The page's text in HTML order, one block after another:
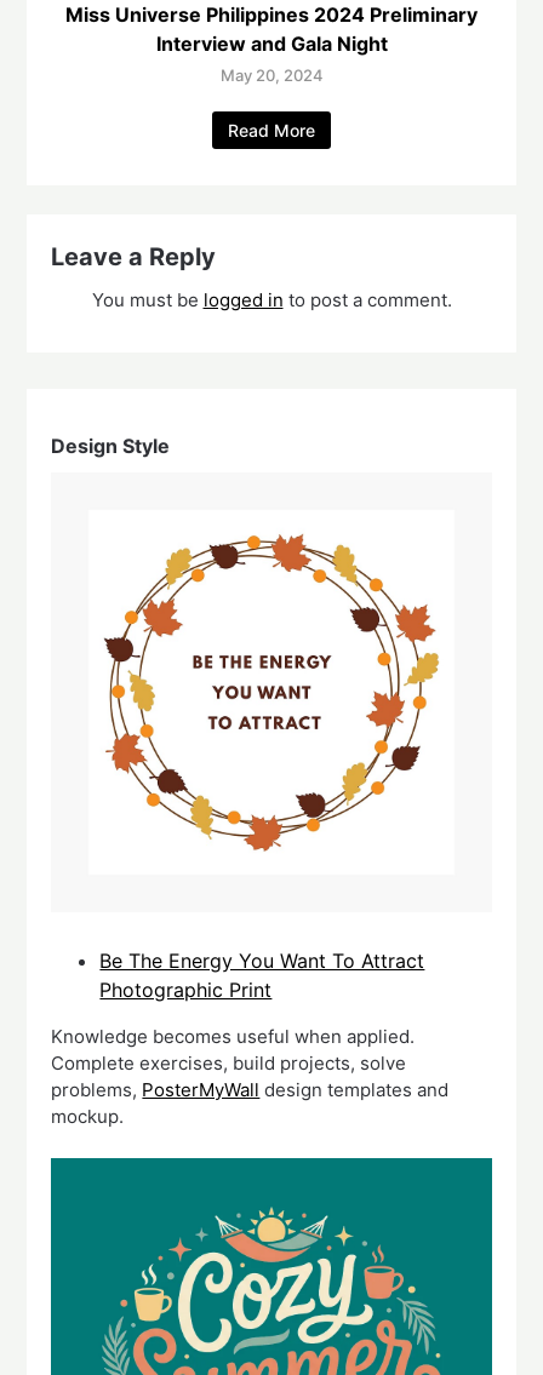
Miss Universe Philippines 2024 Preliminary
Interview and Gala Night
May 20, 2024
Read More
Leave a Reply
You must be logged in to post a comment.
Design Style
Be The Energy You Want To Attract
Photographic Print
Knowledge becomes useful when applied.
Complete exercises, build projects, solve
problems, PosterMyWall design templates and
mockup.